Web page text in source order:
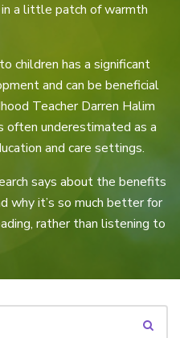
a little patch of warmth
children has a significant
and can be beneficial
Teacher Darren Halim
often underestimated as a
and care settings.
says about the benefits
why it’s so much better for
rather than listening to